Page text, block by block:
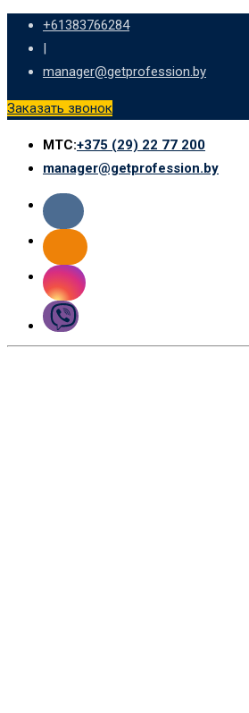
Skip
content
+61383766284
|
manager@getprofession.by
Заказать звонок
МТС:+375 (29) 22 77 200
manager@getprofession.by